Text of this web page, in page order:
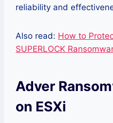
reliability and
Also read: How to
SUPERLOCK
Adver
on ESXi